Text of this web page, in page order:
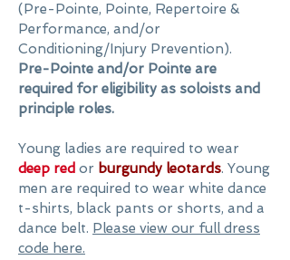
(Pre-Pointe, Pointe, Repertoire &
Performance, and/or
Conditioning/Injury Prevention).
Pre-Pointe and/or Pointe are
required for eligibility as soloists and
principle roles.
Young ladies are required to wear
deep red or burgundy leotards. Young
men are required to wear white dance
t-shirts, black pants or shorts, and a
dance belt. Please view our full dress
code here.